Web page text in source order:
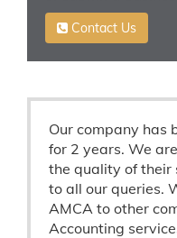
Contact Us
Our company has
for 2 years. We
the quality of their
to all our queries.
AMCA to other
Accounting